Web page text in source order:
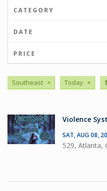
CATEGORY
DATE
PRICE
Southeast × Today ×
Violence
SAT, AUG 08,
529, Atlanta,